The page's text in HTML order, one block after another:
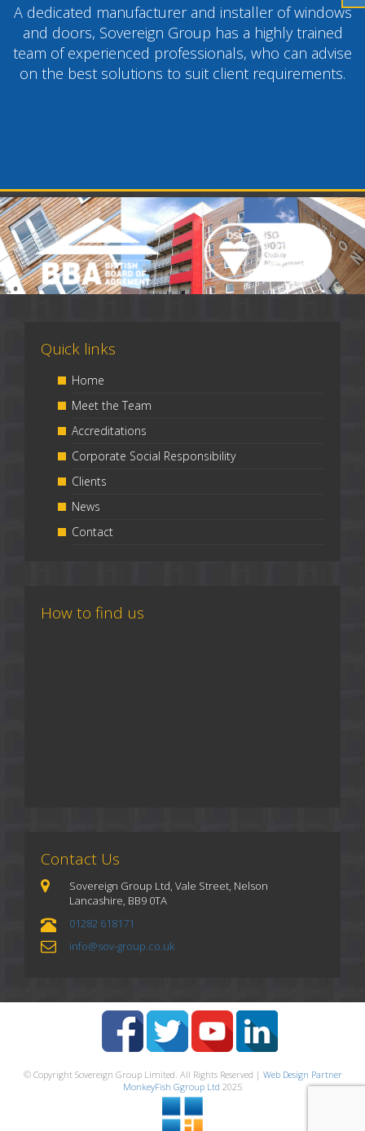
A dedicated manufacturer and installer of windows
and doors, Sovereign Group has a highly trained
team of experienced professionals, who can advise
on the best solutions to suit client requirements.
Quick links
Home
Meet the Team
Accreditations
Corporate Social Responsibility
Clients
News
Contact
How to find us
Contact Us
Sovereign Group Ltd, Vale Street, Nelson
Lancashire, BB9 0TA
01282 618171
info@sov-group.co.uk
© Copyright Sovereign Group Limited. All Rights Reserved | Web Design Partner
MonkeyFish Ggroup Ltd 2025